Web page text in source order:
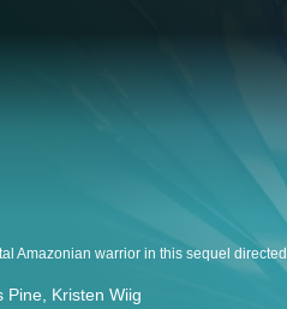
Pine Kristen Wiig